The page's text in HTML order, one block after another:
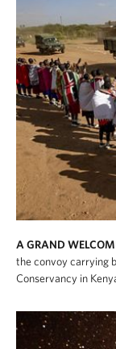
A GRAND
the convoy carrying
Conservancy in